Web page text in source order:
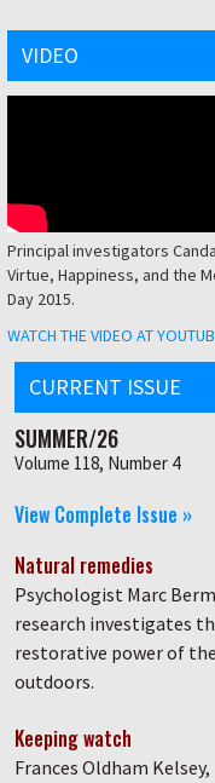
VIDEO
Principal investigators
Virtue, Happiness, and the
Day 2015.
WATCH THE VIDEO AT
CURRENT ISSUE
SUMMER/26
Volume 118, Number 4
View Complete Issue »
Natural remedies
Psychologist Marc
research investigates
restorative power of
outdoors.
Keeping watch
Frances Oldham Kelsey,